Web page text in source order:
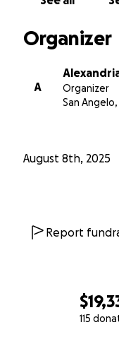
115
Organizer
A
Organizer
San Angelo,
August 8th, 2025
Report